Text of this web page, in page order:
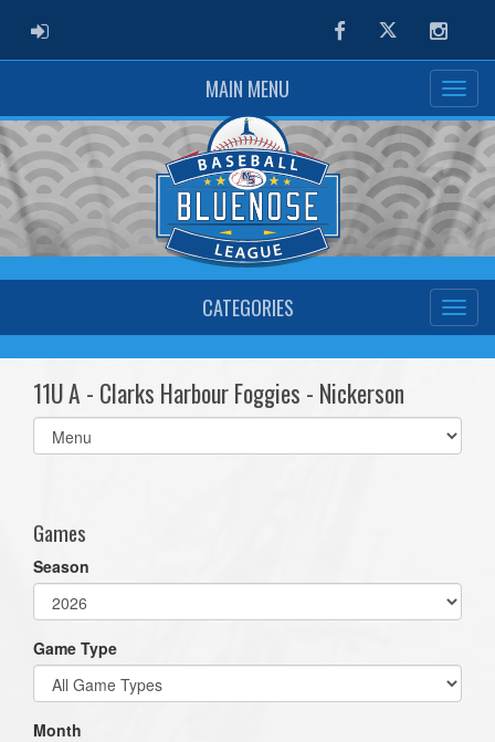
ADMIN LOGIN FacebookTwitter
MAIN MENU
CATEGORIES
11U A - Clarks Harbour Foggies - Nickerson
Select
list(select
Games
Season
Game Type
Month